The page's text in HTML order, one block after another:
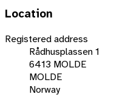
Location
Registered address
Rådhusplassen 1
6413 MOLDE
MOLDE
Norway